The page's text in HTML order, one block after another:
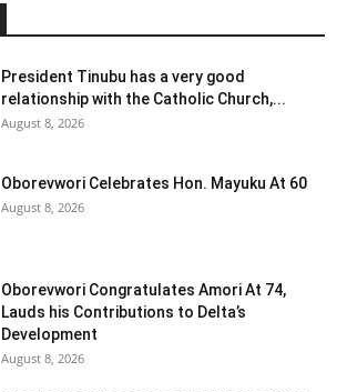
President Tinubu has a very good
relationship with the Catholic Church,...
August 8, 2026
Oborevwori Celebrates Hon. Mayuku At 60
August 8, 2026
Oborevwori Congratulates Amori At 74,
Lauds his Contributions to Delta’s
Development
August 8, 2026